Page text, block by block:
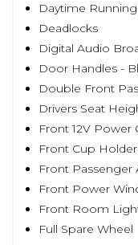
Daytime
Deadlocks
Digital Audio
Door Handles -
Double Front
Drivers Seat
Front 12V Power
Front Cup
Front Passenger
Front Power
Front Room
Full Spare Wheel